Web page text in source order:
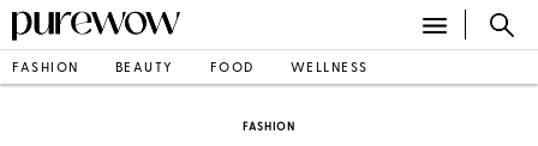
FASHION BEAUTY FOOD WELLNESS
FASHION